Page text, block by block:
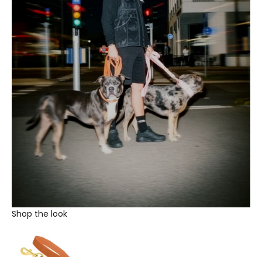
Shop the look